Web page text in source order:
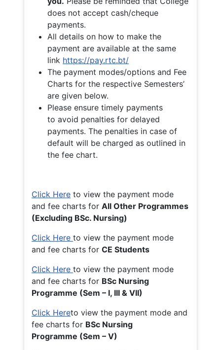
does not accept cash/cheque
payments.
All details on how to make the
payment are available at the same
link https://pay.rtc.bt/
The payment modes/options and Fee
Charts for the respective Semesters’
are given below.
Please ensure timely payments
to avoid penalties for delayed
payments. The penalties in case of
default will be charged as outlined in
the fee chart.
Click Here to view the payment mode
and fee charts for All Other Programmes
(Excluding BSc. Nursing)
Click Here to view the payment mode
and fee charts for CE Students
Click Here to view the payment mode
and fee charts for BSc Nursing
Programme (Sem – I, III & VII)
Click Hereto view the payment mode and
fee charts for BSc Nursing
Programme (Sem – V)